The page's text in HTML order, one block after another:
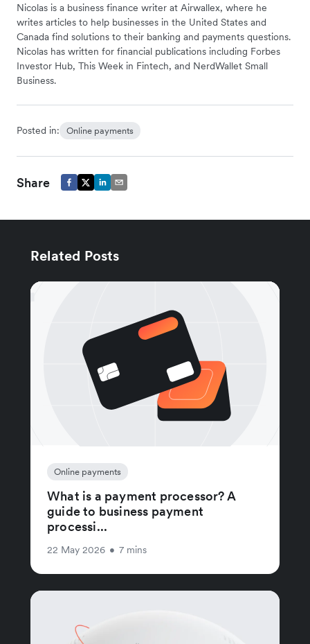
Nicolas is a business finance writer at Airwallex, where he
writes articles to help businesses in the United States and
Canada find solutions to their banking and payments questions.
Nicolas has written for financial publications including Forbes
Investor Hub, This Week in Fintech, and NerdWallet Small
Business.
Posted in: Online payments
Share
Related Posts
Online payments
What is a payment processor? A
guide to business payment
processi...
22 May 2026 • 7 mins